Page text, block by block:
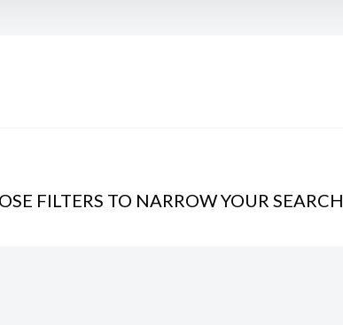
FILTERS TO NARROW YOUR SEARCH